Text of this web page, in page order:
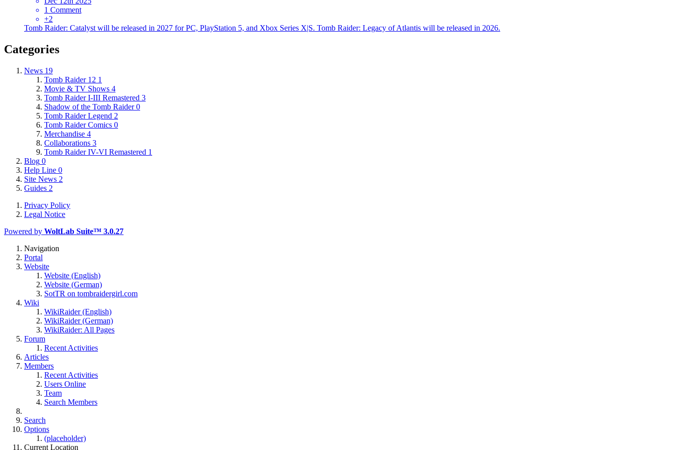
1 Comment
+2
Tomb Raider: Catalyst will be released in 2027 for PC, PlayStation 5, and Xbox Series X|S. Tomb Raider: Legacy of Atlantis will be released in 2026.
Categories
News 19
Tomb Raider 12 1
Movie & TV Shows 4
Tomb Raider I-III Remastered 3
Shadow of the Tomb Raider 0
Tomb Raider Legend 2
Tomb Raider Comics 0
Merchandise 4
Collaborations 3
Tomb Raider IV-VI Remastered 1
Blog 0
Help Line 0
Site News 2
Guides 2
Privacy Policy
Legal Notice
Powered by WoltLab Suite™ 3.0.27
Navigation
Portal
Website
Website (English)
Website (German)
SotTR on tombraidergirl.com
Wiki
WikiRaider (English)
WikiRaider (German)
WikiRaider: All Pages
Forum
Recent Activities
Articles
Members
Recent Activities
Users Online
Team
Search Members
Search
Options
(placeholder)
Current Location